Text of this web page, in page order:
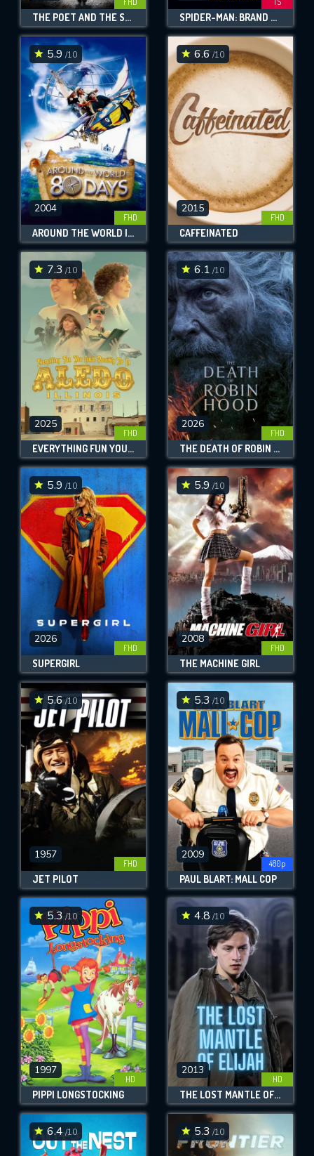
THE POET AND THE SPY SPIDER-MAN: BRAND NEW DAY
5.9 /10
2004
FHD
AROUND THE WORLD IN 80 DAYS
6.6 /10
2015
FHD
CAFFEINATED
7.3 /10
2025
FHD
EVERYTHING FUN YOU COULD POSSIBLY DO IN ALEDO, ILLINOIS
6.1 /10
2026
FHD
THE DEATH OF ROBIN HOOD
5.9 /10
2026
FHD
SUPERGIRL
5.9 /10
2008
FHD
THE MACHINE GIRL
5.6/10
1957
FHD
JET PILOT
5.3 /10
2009
480p
PAUL BLART: MALL COP
5.3 /10
1997
HD
PIPPI LONGSTOCKING
4.8 /10
2013
HD
THE LOST MANTLE OF ELIJAH
6.4/10 5.3 /10